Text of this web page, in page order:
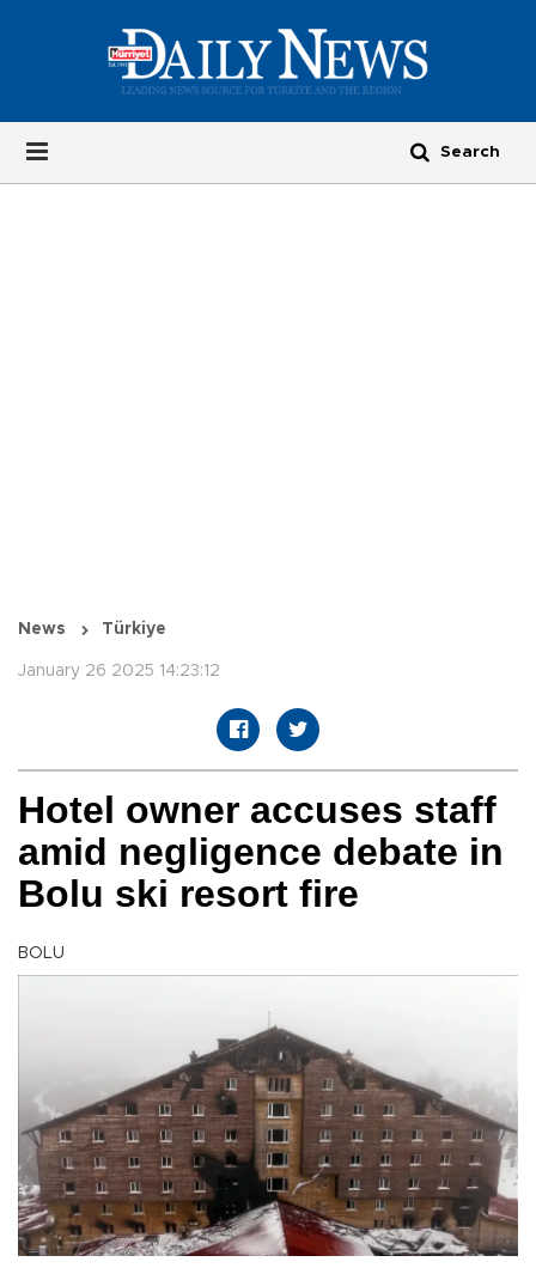
News Türkiye
January 26 2025 14:23:12
Hotel owner accuses staff
amid negligence debate in
Bolu ski resort fire
BOLU